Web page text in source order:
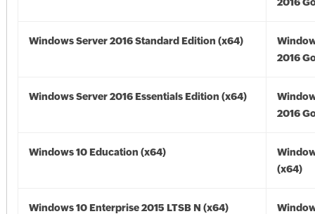
Windows Server 2016 Standard Edition (x64)
2016
Windows Server 2016 Essentials Edition (x64)
2016
Windows 10 Education (x64)
(x64)
Windows 10 Enterprise 2015 LTSB N (x64)